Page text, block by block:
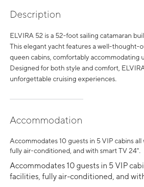
Description
ELVIRA 52 is a 52-foot sailing catamaran
This elegant yacht features a well-thought-
queen cabins, comfortably accommodating
Designed for both style and comfort,
unforgettable cruising experiences.
Accommodation
Accommodates 10 guests in 5 VIP cabins
fully air-conditioned, and with smart TV 24".
Accommodates 10 guests in 5 VIP
facilities, fully air-conditioned, and